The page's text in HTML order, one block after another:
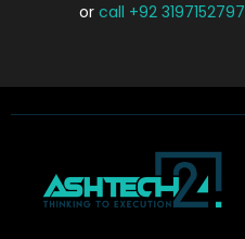
or call +92 3197152797